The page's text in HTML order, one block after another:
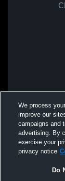
We process
improve our
campaigns and
advertising. By
exercise your
privacy notice
Do